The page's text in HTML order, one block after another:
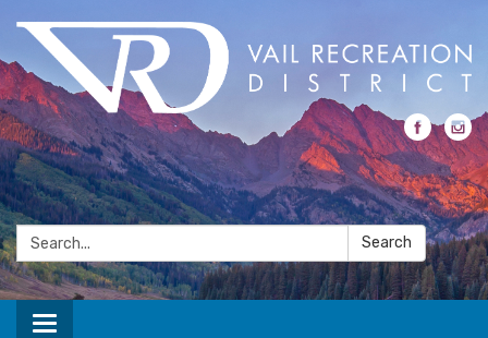
Search: Search
Toggle navigation